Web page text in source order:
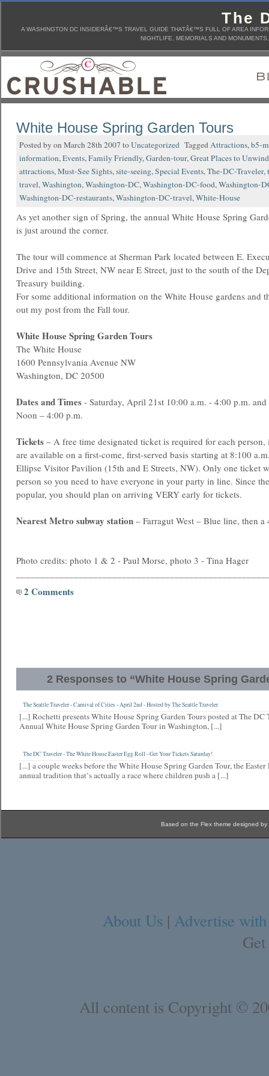
The
A WASHINGTON DC INSIDERÂ€™S TRAVEL GUIDE THATÂ€™S FULL OF AREA
NIGHTLIFE, MEMORIALS AND
White House Spring Garden Tours
Posted by on March 28th 2007 toUncategorized TaggedAttractions,b5-
information,Events,Family Friendly,Garden-tour,Great Places to Unwind
attractions,Must-See Sights,site-seeing,Special Events,The-DC-Traveler,
travel,Washington,Washington-DC,Washington-DC-food,Washington-
Washington-DC-restaurants,Washington-DC-travel,White-House
As yet another sign of Spring, the annual White House Spring
is just around the corner.
The tour will commence at Sherman Park located between E.
Drive and 15th Street, NW near E Street, just to the south of the
Treasury building.
For some additional information on the White House gardens and
out my post from the Fall tour.
White House Spring Garden Tours
The White House
1600 Pennsylvania Avenue NW
Washington, DC 20500
Dates and Times - Saturday, April 21st 10:00 a.m. - 4:00 p.m.
Noon – 4:00 p.m.
Tickets – A free time designated ticket is required for each
are available on a first-come, first-served basis starting at 8:100
Ellipse Visitor Pavilion (15th and E Streets, NW). Only one ticket
person so you need to have everyone in your party in line. Since
popular, you should plan on arriving VERY early for tickets.
Nearest Metro subway station – Farragut West – Blue line, then
Photo credits: photo 1 & 2 - Paul Morse, photo 3 - Tina Hager
2 Comments
2 Responses to “White House Spring
The Seattle Traveler - Carnival of Cities - April 2nd - Hosted by The Seattle Traveler
[...] Rochetti presents White House Spring Garden Tours posted at The DC
Annual White House Spring Garden Tour in Washington, [...]
The DC Traveler - The White House Easter Egg Roll - Get Your Tickets Saturday!
[...] a couple weeks before the White House Spring Garden Tour, the
annual tradition that’s actually a race where children push a [...]
Based on the Flex theme designed by
About Us | Advertise
All content is Copyright ©